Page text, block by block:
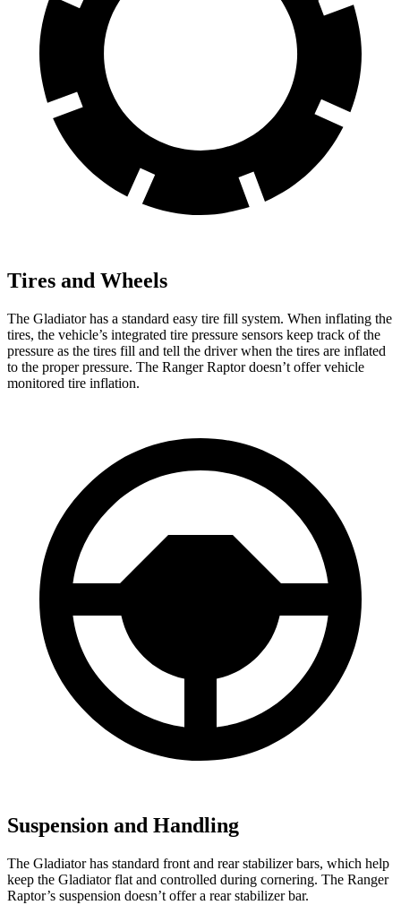
Tires and Wheels
The Gladiator has a standard easy tire fill system. When inflating the
tires, the vehicle’s integrated tire pressure sensors keep track of the
pressure as the tires fill and tell the driver when the tires are inflated
to the proper pressure. The Ranger Raptor doesn’t offer vehicle
monitored tire inflation.
Suspension and Handling
The Gladiator has standard front and rear stabilizer bars, which help
keep the Gladiator flat and controlled during cornering. The Ranger
Raptor’s suspension doesn’t offer a rear stabilizer bar.